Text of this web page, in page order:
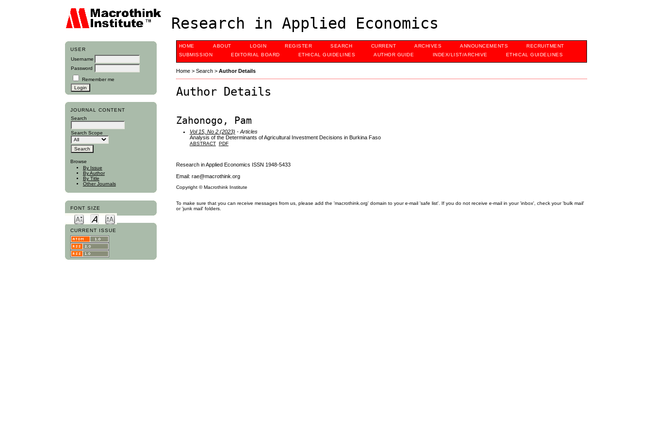
Research in Applied Economics
USER
Username
Password
Remember me
JOURNAL CONTENT
Search
Search Scope
Browse
By Issue
By Author
By Title
Other Journals
FONT SIZE
CURRENT ISSUE
HOME ABOUT LOGIN REGISTER SEARCH CURRENT ARCHIVES ANNOUNCEMENTS
RECRUITMENT
SUBMISSION
EDITORIAL BOARD ETHICAL GUIDELINES AUTHOR GUIDE INDEX/LIST/ARCHIVE ETHICAL GUIDELINES
Home> Search> Author Details
Author Details
Zahonogo, Pam
Vol 15, No 2 (2023) - Articles
Analysis of the Determinants of Agricultural Investment Decisions in Burkina Faso
ABSTRACT PDF
Research in Applied Economics ISSN 1948-5433
Email: rae@macrothink.org
Copyright © Macrothink Institute
To make sure that you can receive messages from us, please add the 'macrothink.org' domain to your e-mail 'safe list'. If you do not receive e-mail in your 'inbox', check your 'bulk mail'
or 'junk mail' folders.